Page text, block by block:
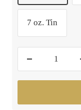
7 oz. Tin
quantity